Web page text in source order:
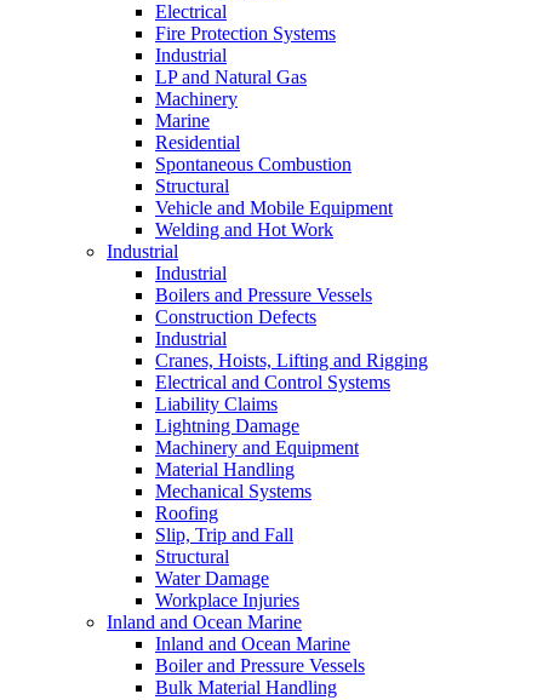
Electrical
Fire Protection Systems
Industrial
LP and Natural Gas
Machinery
Marine
Residential
Spontaneous Combustion
Structural
Vehicle and Mobile Equipment
Welding and Hot Work
Industrial
Industrial
Boilers and Pressure Vessels
Construction Defects
Industrial
Cranes, Hoists, Lifting and Rigging
Electrical and Control Systems
Liability Claims
Lightning Damage
Machinery and Equipment
Material Handling
Mechanical Systems
Roofing
Slip, Trip and Fall
Structural
Water Damage
Workplace Injuries
Inland and Ocean Marine
Inland and Ocean Marine
Boiler and Pressure Vessels
Bulk Material Handling